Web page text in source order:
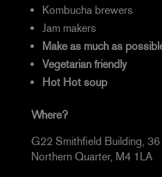
Kombucha brewers
Jam makers
Make as much as
Vegetarian friendly
Hot Hot soup
Where?
G22 Smithfield Building,
Northern Quarter, M4 1LA